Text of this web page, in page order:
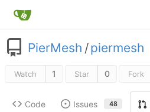
PierMesh /piermesh
Watch 1 Star 0 Fork
Code Issues 48